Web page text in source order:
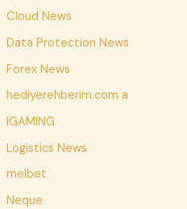
Cloud News
Data Protection News
Forex News
hediyerehberim.com a
IGAMING
Logistics News
melbet
Neque